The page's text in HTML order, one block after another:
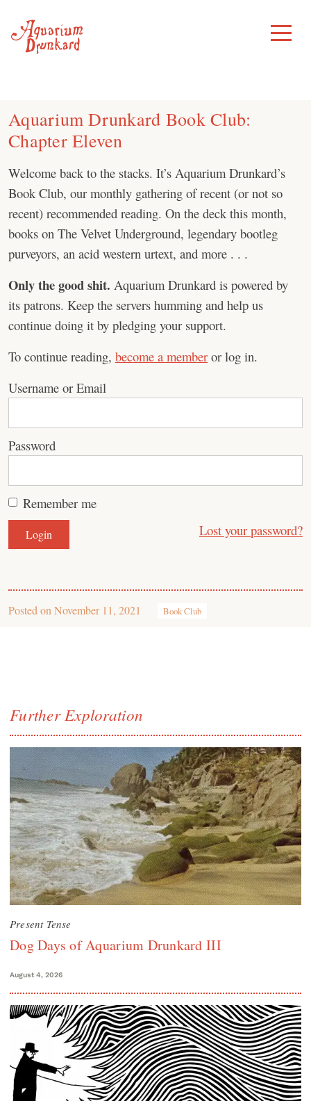
content
Toggle
Menu
Aquarium Drunkard Book Club:
Chapter Eleven
Welcome back to the stacks. It’s Aquarium Drunkard’s
Book Club, our monthly gathering of recent (or not so
recent) recommended reading. On the deck this month,
books on The Velvet Underground, legendary bootleg
purveyors, an acid western urtext, and more . . .
Only the good shit. Aquarium Drunkard is powered by
its patrons. Keep the servers humming and help us
continue doing it by pledging your support.
To continue reading, become a member or log in.
Username or Email
Password
Remember me
Lost your password?
Posted on November 11, 2021 Book Club
Further Exploration
Present Tense
Dog Days of Aquarium Drunkard III
August 4, 2026